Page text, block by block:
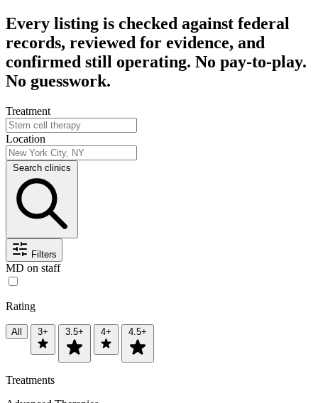
Every listing is checked against federal
records, reviewed for evidence, and
confirmed still operating. No pay-to-play.
No guesswork.
Treatment
Location
Search clinics
Filters
MD on staff
Rating
All 3+ 3.5+ 4+ 4.5+
Treatments